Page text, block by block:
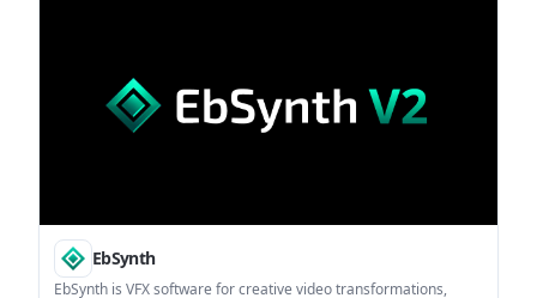
EbSynth
EbSynth is VFX software for creative video transformations,